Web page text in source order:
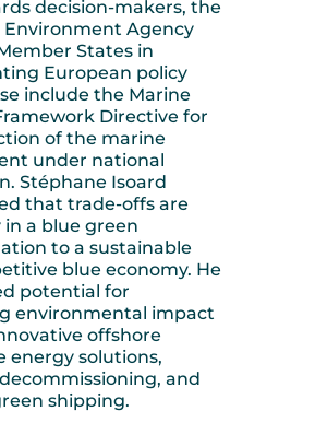
decision-makers, the
Environment Agency
States in
European policy
include the Marine
Directive for
of the marine
under national
Stéphane Isoard
that trade-offs are
in a blue green
to a sustainable
blue economy. He
potential for
environmental impact
offshore
energy solutions,
and
shipping.